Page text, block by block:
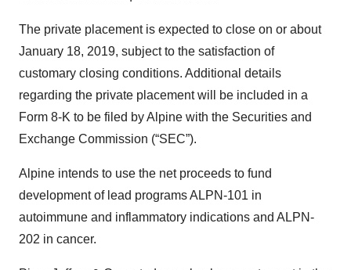
The private placement is expected to close on or about
January 18, 2019, subject to the satisfaction of
customary closing conditions. Additional details
regarding the private placement will be included in a
Form 8-K to be filed by Alpine with the Securities and
Exchange Commission (“SEC”).
Alpine intends to use the net proceeds to fund
development of lead programs ALPN-101 in
autoimmune and inflammatory indications and ALPN-
202 in cancer.